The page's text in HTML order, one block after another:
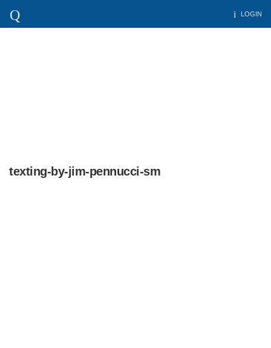
LOGIN
texting-by-jim-pennucci-sm